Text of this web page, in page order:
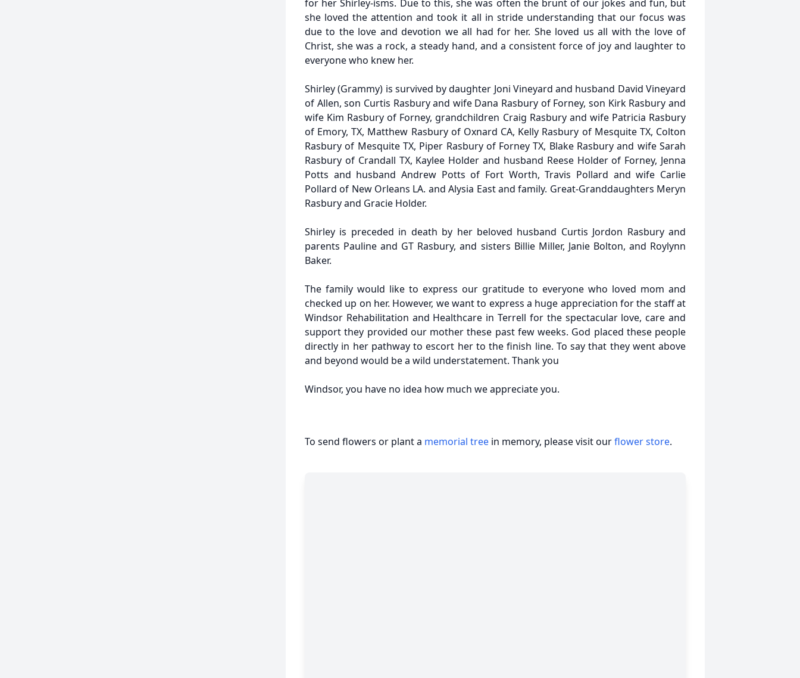
for her Shirley-isms. Due to this, she was often the brunt of our jokes and fun, but
she loved the attention and took it all in stride understanding that our focus was
due to the love and devotion we all had for her. She loved us all with the love of
Christ, she was a rock, a steady hand, and a consistent force of joy and laughter to
everyone who knew her.
Shirley (Grammy) is survived by daughter Joni Vineyard and husband David Vineyard
of Allen, son Curtis Rasbury and wife Dana Rasbury of Forney, son Kirk Rasbury and
wife Kim Rasbury of Forney, grandchildren Craig Rasbury and wife Patricia Rasbury
of Emory, TX, Matthew Rasbury of Oxnard CA, Kelly Rasbury of Mesquite TX, Colton
Rasbury of Mesquite TX, Piper Rasbury of Forney TX, Blake Rasbury and wife Sarah
Rasbury of Crandall TX, Kaylee Holder and husband Reese Holder of Forney, Jenna
Potts and husband Andrew Potts of Fort Worth, Travis Pollard and wife Carlie
Pollard of New Orleans LA. and Alysia East and family. Great-Granddaughters Meryn
Rasbury and Gracie Holder.
Shirley is preceded in death by her beloved husband Curtis Jordon Rasbury and
parents Pauline and GT Rasbury, and sisters Billie Miller, Janie Bolton, and Roylynn
Baker.
The family would like to express our gratitude to everyone who loved mom and
checked up on her. However, we want to express a huge appreciation for the staff at
Windsor Rehabilitation and Healthcare in Terrell for the spectacular love, care and
support they provided our mother these past few weeks. God placed these people
directly in her pathway to escort her to the finish line. To say that they went above
and beyond would be a wild understatement. Thank you
Windsor, you have no idea how much we appreciate you.
To send flowers or plant a memorial tree in memory, please visit ourflower store.